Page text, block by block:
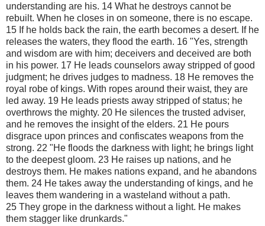
understanding are his. 14 What he destroys cannot be
rebuilt. When he closes in on someone, there is no escape.
15 If he holds back the rain, the earth becomes a desert. If he
releases the waters, they flood the earth. 16 "Yes, strength
and wisdom are with him; deceivers and deceived are both
in his power. 17 He leads counselors away stripped of good
judgment; he drives judges to madness. 18 He removes the
royal robe of kings. With ropes around their waist, they are
led away. 19 He leads priests away stripped of status; he
overthrows the mighty. 20 He silences the trusted adviser,
and he removes the insight of the elders. 21 He pours
disgrace upon princes and confiscates weapons from the
strong. 22 "He floods the darkness with light; he brings light
to the deepest gloom. 23 He raises up nations, and he
destroys them. He makes nations expand, and he abandons
them. 24 He takes away the understanding of kings, and he
leaves them wandering in a wasteland without a path.
25 They grope in the darkness without a light. He makes
them stagger like drunkards."